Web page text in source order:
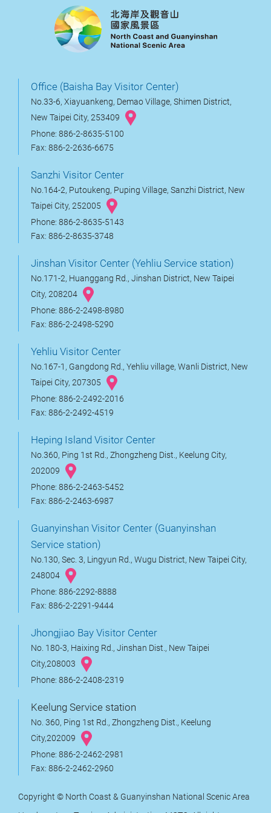
Office (Baisha Bay Visitor Center)
No.33-6, Xiayuankeng, Demao Village, Shimen District,
New Taipei City, 253409
Phone: 886-2-8635-5100
Fax: 886-2-2636-6675
Sanzhi Visitor Center
No.164-2, Putoukeng, Puping Village, Sanzhi District, New
Taipei City, 252005
Phone: 886-2-8635-5143
Fax: 886-2-8635-3748
Jinshan Visitor Center (Yehliu Service station)
No.171-2, Huanggang Rd., Jinshan District, New Taipei
City, 208204
Phone: 886-2-2498-8980
Fax: 886-2-2498-5290
Yehliu Visitor Center
No.167-1, Gangdong Rd., Yehliu village, Wanli District, New
Taipei City, 207305
Phone: 886-2-2492-2016
Fax: 886-2-2492-4519
Heping Island Visitor Center
No.360, Ping 1st Rd., Zhongzheng Dist., Keelung City,
202009
Phone: 886-2-2463-5452
Fax: 886-2-2463-6987
Guanyinshan Visitor Center (Guanyinshan
Service station)
No.130, Sec. 3, Lingyun Rd., Wugu District, New Taipei City,
248004
Phone: 886-2292-8888
Fax: 886-2-2291-9444
Jhongjiao Bay Visitor Center
No. 180-3, Haixing Rd., Jinshan Dist., New Taipei
City,208003
Phone: 886-2-2408-2319
Keelung Service station
No. 360, Ping 1st Rd., Zhongzheng Dist., Keelung
City,202009
Phone: 886-2-2462-2981
Fax: 886-2-2462-2960
Copyright © North Coast & Guanyinshan National Scenic Area